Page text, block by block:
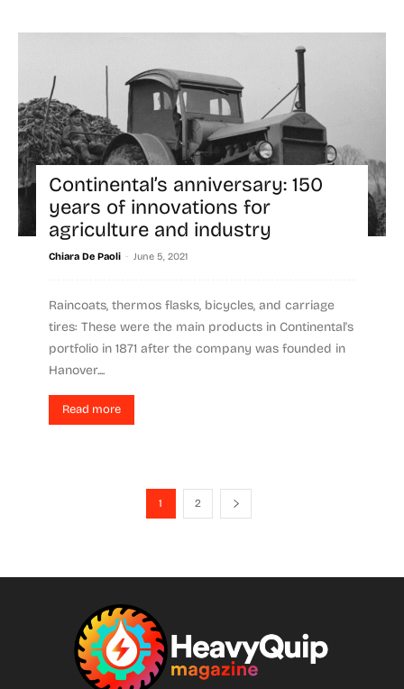
Continental’s anniversary: 150
years of innovations for
agriculture and industry
Chiara De Paoli - June 5, 2021
Raincoats, thermos flasks, bicycles, and carriage
tires: These were the main products in Continental's
portfolio in 1871 after the company was founded in
Hanover....
Read more
1 2